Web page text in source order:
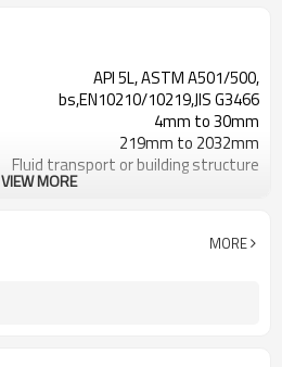
API 5L, ASTM A501/500,
bs,EN10210/10219,JIS G3466
4mm to 30mm
219mm to 2032mm
Fluid transport or building structure
API/SGS/BV/JIS/EN/ISO/CE/BC1/GB/
Loosed PCS/nylon rope(for the
VIEW MORE
MORE